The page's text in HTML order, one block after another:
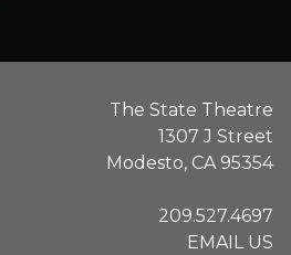
The State Theatre
1307 J Street
Modesto, CA 95354
209.527.4697
EMAIL US